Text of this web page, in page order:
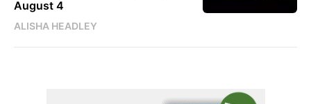
August 4
ALISHA HEADLEY